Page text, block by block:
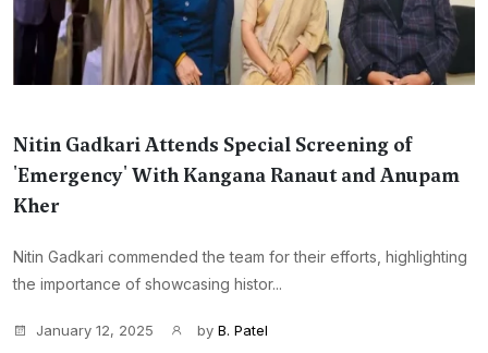
Nitin Gadkari Attends Special Screening of
'Emergency' With Kangana Ranaut and Anupam
Kher
Nitin Gadkari commended the team for their efforts, highlighting
the importance of showcasing histor...
January 12, 2025 by B. Patel